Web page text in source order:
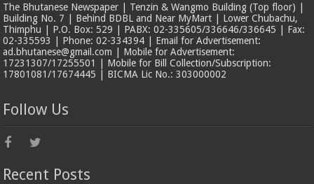
The Bhutanese Newspaper | Tenzin & Wangmo Building (Top floor) |
Building No. 7 | Behind BDBL and Near MyMart | Lower Chubachu,
Thimphu | P.O. Box: 529 | PABX: 02-335605/336646/336645 | Fax:
02-335593 | Phone: 02-334394 | Email for Advertisement:
ad.bhutanese@gmail.com | Mobile for Advertisement:
17231307/17255501 | Mobile for Bill Collection/Subscription:
17801081/17674445 | BICMA Lic No.: 303000002
Follow Us
Recent Posts